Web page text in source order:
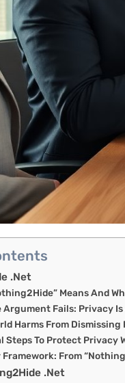
.Net
Means And
Argument Fails: Privacy
Harms From Dismissing
Steps To Protect Privacy
From
.Net